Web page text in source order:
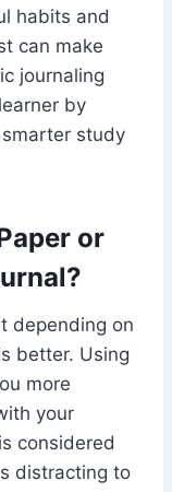
habits and
can make
journaling
by
study
or
depending on
better. Using
more
your
considered
distracting to